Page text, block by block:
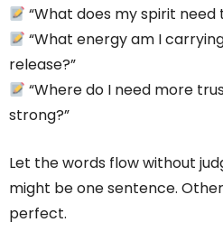
“What does my spirit need
“What energy am I
release?”
“Where do I need more
strong?”
Let the words flow without
might be one sentence.
perfect.